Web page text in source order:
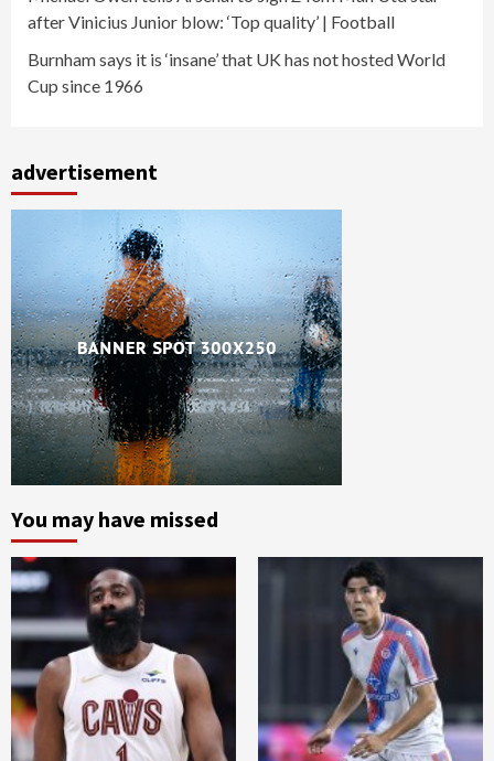
after Vinicius Junior blow: ‘Top quality’ | Football
Burnham says it is ‘insane’ that UK has not hosted World
Cup since 1966
advertisement
You may have missed